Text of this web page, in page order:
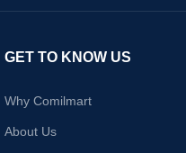
GET TO KNOW US
Why Comilmart
About Us